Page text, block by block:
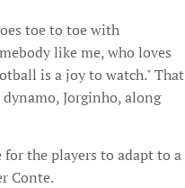
toe to toe with
like me, who loves
is a joy to watch." That
Jorginho, along
the players to adapt to a
Conte.